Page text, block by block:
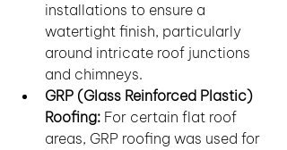
installations to ensure a
watertight finish, particularly
around intricate roof junctions
and chimneys.
GRP (Glass Reinforced Plastic)
Roofing: For certain flat roof
areas, GRP roofing was used for